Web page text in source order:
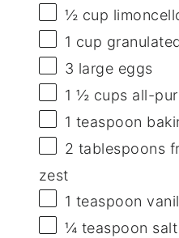
½ cup
1 cup
3 large eggs
1 ½ cups all-
1 teaspoon
2 tablespoons
zest
1 teaspoon
¼ teaspoon salt